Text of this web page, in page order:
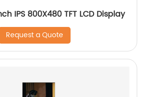
IPS 800X480 TFT LCD Display
Request a Quote